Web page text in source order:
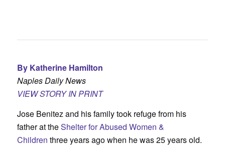
By Katherine Hamilton
Naples Daily News
VIEW STORY IN PRINT
Jose Benitez and his family took refuge from his
father at theShelter for Abused Women &
Children three years ago when he was 25 years old.